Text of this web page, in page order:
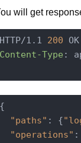
will get
1.1 200
OK
Type :
"paths" : {
"operations"